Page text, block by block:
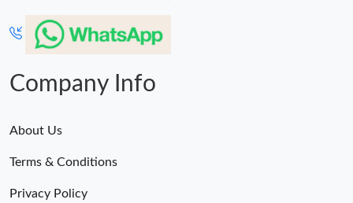
Company Info
About Us
Terms & Conditions
Privacy Policy